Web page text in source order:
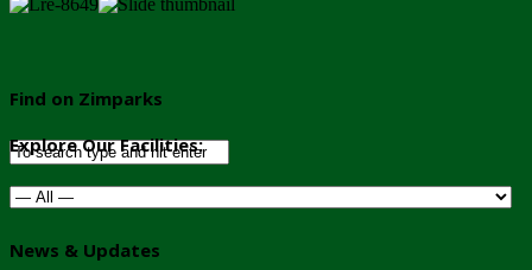
Find on Zimparks
Explore Our Facilities:
News & Updates